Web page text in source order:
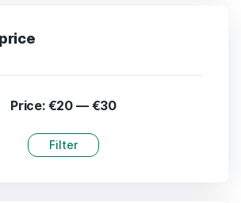
Filter
Price: €20 — €30